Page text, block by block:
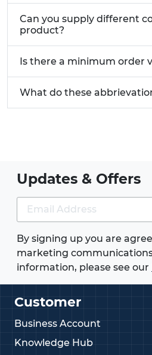
Can you supply different
product?
Is there a minimum order
What do these
Updates & Offers
By signing up you are
marketing
information, please see our
Customer
Business Account
Knowledge Hub